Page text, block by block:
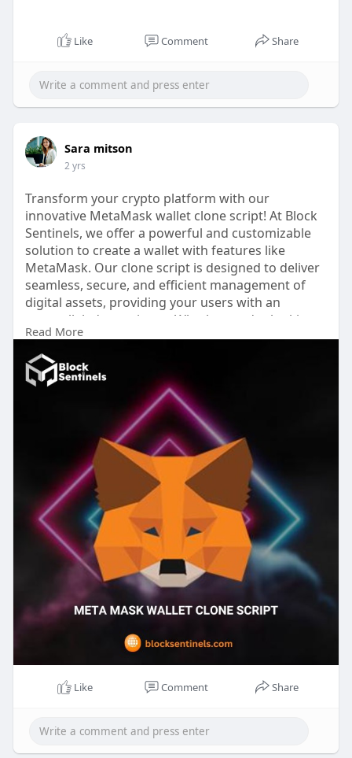
Like Comment Share
Sara mitson
2 yrs
Transform your crypto platform with our
innovative MetaMask wallet clone script! At Block
Sentinels, we offer a powerful and customizable
solution to create a wallet with features like
MetaMask. Our clone script is designed to deliver
seamless, secure, and efficient management of
digital assets, providing your users with an
unparalleled experience. Whether you're looking
to build a new blockchain wallet or enhance an
existing one, our MetaMask clone script is your
gateway to innovation. With strong security
features, multi-currency support, and proactive
interfaces, our solution is customized to meet
your business needs and exceed user
expectations. Partner with Block Sentinels to
utilize the latest in crypto technology and set your
platform unique. Contact us today to revolutionize
your crypto wallet with our expert services!
Get a live Demo>>
https://blocksentinels.com/cry....pto-wallet-
developme
Reach the experts:
Whatsapp : 81481 47362
Email id : sales@blocksentinels.com
Skype: live :.cid.9a36d65dd8f6942a
Telegram :https://t.me/Blocksentinels
Read More
Like Comment Share